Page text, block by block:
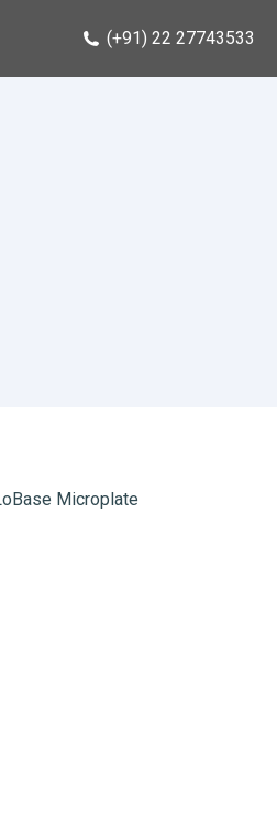
(+91) 22 27743533
Microplate